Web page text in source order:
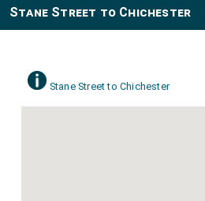
Stane Street to Chichester
Stane Street to Chichester